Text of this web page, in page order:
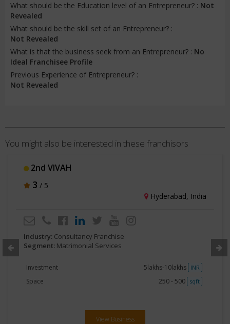
What should be the Education level of an Entrepreneur? : Not
Revealed
What should be the skill set of an Entrepreneur? :
Not Revealed
What is that the business seek from an Entrepreneur? : No
Ideal Franchisee Profile
Previous Experience of Entrepreneur? :
Not Revealed
You might also be interested in these franchisors
2nd VIVAH
3 / 5
Hyderabad, India
Industry: Consultancy Franchise
Segment: Matrimonial Services
Investment 5lakhs-10lakhs INR
Space 250 - 500 sqft
View Business